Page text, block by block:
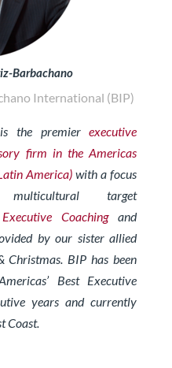
Barbachano
International (BIP)
the premierexecutive
firm in the Americas
America)with a focus
target
Executive Coachingand
by our sister allied
Christmas. BIP has been
Best Executive
years and currently
Coast.